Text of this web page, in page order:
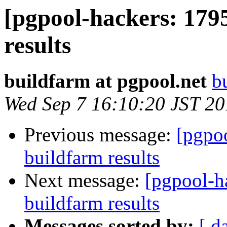
[pgpool-hackers:
results
buildfarm at pgpool.net
Wed Sep 7 16:10:20 JST
Previous message:
buildfarm results
Next message: [pgpool-
buildfarm results